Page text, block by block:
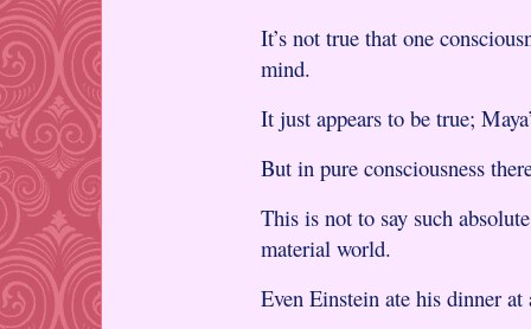
It’s not true that one
mind.
It just appears to be true;
But in pure consciousness
This is not to say such
material world.
Even Einstein ate his dinner